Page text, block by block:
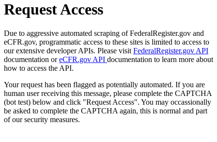
Request Access
Due to aggressive automated scraping of FederalRegister.gov and
eCFR.gov, programmatic access to these sites is limited to access to
our extensive developer APIs. Please visit FederalRegister.gov API
documentation oreCFR.gov API documentation to learn more about
how to access the API.
Your request has been flagged as potentially automated. If you are
human user receiving this message, please complete the CAPTCHA
(bot test) below and click "Request Access". You may occassionally
be asked to complete the CAPTCHA again, this is normal and part
of our security measures.